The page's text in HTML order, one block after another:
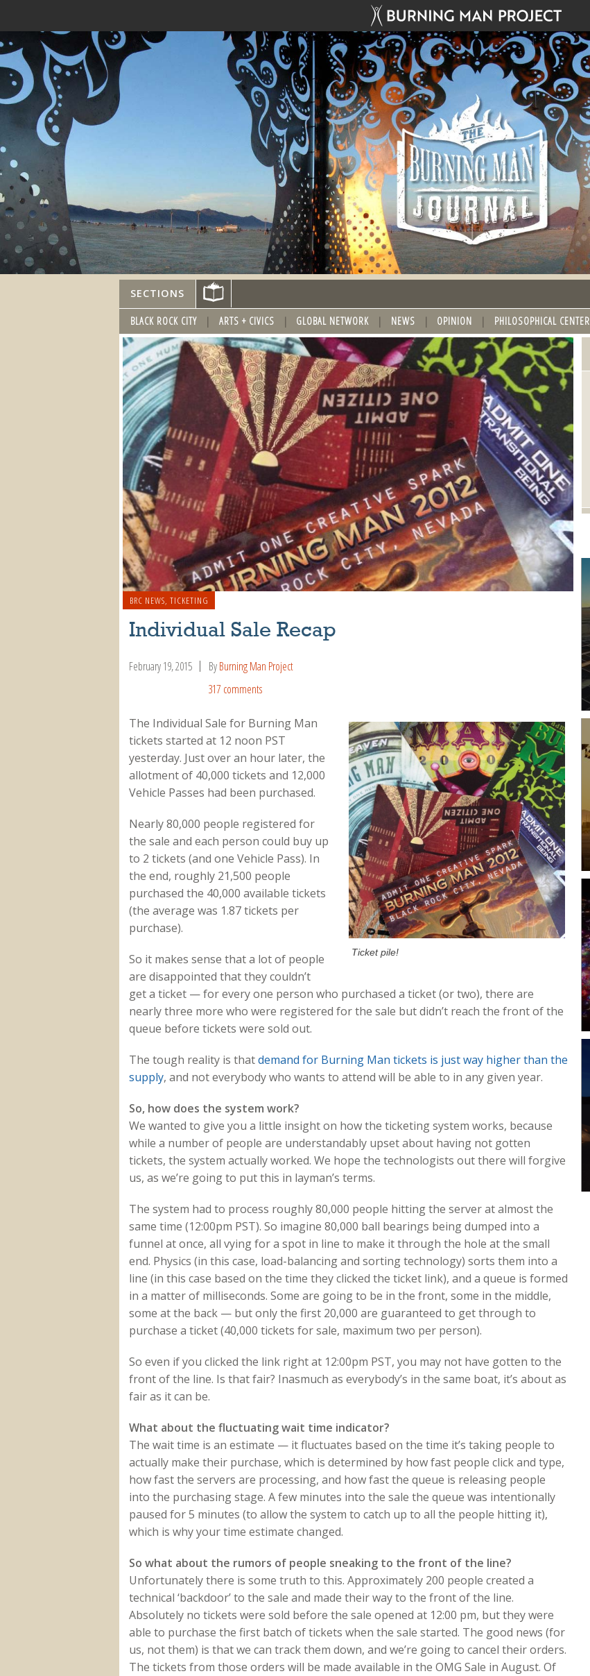
SECTIONS
BLACK ROCK CITY ARTS + CIVICS GLOBAL NETWORK NEWS OPINION PHILOSOPHICAL CENTER
BRC NEWS, TICKETING
Individual Sale Recap
February 19, 2015 ByBurning Man Project
317 comments
Ticket pile!
The Individual Sale for Burning Man
tickets started at 12 noon PST
yesterday. Just over an hour later, the
allotment of 40,000 tickets and 12,000
Vehicle Passes had been purchased.
Nearly 80,000 people registered for
the sale and each person could buy up
to 2 tickets (and one Vehicle Pass). In
the end, roughly 21,500 people
purchased the 40,000 available tickets
(the average was 1.87 tickets per
purchase).
So it makes sense that a lot of people
are disappointed that they couldn’t
get a ticket — for every one person who purchased a ticket (or two), there are
nearly three more who were registered for the sale but didn’t reach the front of the
queue before tickets were sold out.
The tough reality is thatdemand for Burning Man tickets is just way higher than the
supply, and not everybody who wants to attend will be able to in any given year.
So, how does the system work?
We wanted to give you a little insight on how the ticketing system works, because
while a number of people are understandably upset about having not gotten
tickets, the system actually worked. We hope the technologists out there will forgive
us, as we’re going to put this in layman’s terms.
The system had to process roughly 80,000 people hitting the server at almost the
same time (12:00pm PST). So imagine 80,000 ball bearings being dumped into a
funnel at once, all vying for a spot in line to make it through the hole at the small
end. Physics (in this case, load-balancing and sorting technology) sorts them into a
line (in this case based on the time they clicked the ticket link), and a queue is formed
in a matter of milliseconds. Some are going to be in the front, some in the middle,
some at the back — but only the first 20,000 are guaranteed to get through to
purchase a ticket (40,000 tickets for sale, maximum two per person).
So even if you clicked the link right at 12:00pm PST, you may not have gotten to the
front of the line. Is that fair? Inasmuch as everybody’s in the same boat, it’s about as
fair as it can be.
What about the fluctuating wait time indicator?
The wait time is an estimate — it fluctuates based on the time it’s taking people to
actually make their purchase, which is determined by how fast people click and type,
how fast the servers are processing, and how fast the queue is releasing people
into the purchasing stage. A few minutes into the sale the queue was intentionally
paused for 5 minutes (to allow the system to catch up to all the people hitting it),
which is why your time estimate changed.
So what about the rumors of people sneaking to the front of the line?
Unfortunately there is some truth to this. Approximately 200 people created a
technical ‘backdoor’ to the sale and made their way to the front of the line.
Absolutely no tickets were sold before the sale opened at 12:00 pm, but they were
able to purchase the first batch of tickets when the sale started. The good news (for
us, not them) is that we can track them down, and we’re going to cancel their orders.
The tickets from those orders will be made available in the OMG Sale in August. Of